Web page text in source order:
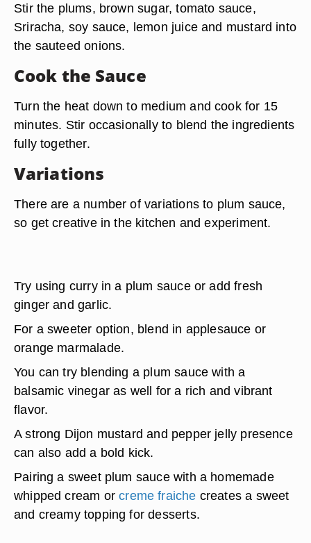
Stir the plums, brown sugar, tomato sauce,
Sriracha, soy sauce, lemon juice and mustard into
the sauteed onions.
Cook the Sauce
Turn the heat down to medium and cook for 15
minutes. Stir occasionally to blend the ingredients
fully together.
Variations
There are a number of variations to plum sauce,
so get creative in the kitchen and experiment.
Try using curry in a plum sauce or add fresh
ginger and garlic.
For a sweeter option, blend in applesauce or
orange marmalade.
You can try blending a plum sauce with a
balsamic vinegaras well for a rich and vibrant
flavor.
A strong Dijon mustard and pepper jelly presence
can also add a bold kick.
Pairing a sweet plum sauce with a homemade
whipped cream orcreme fraiche creates a sweet
and creamy topping for desserts.